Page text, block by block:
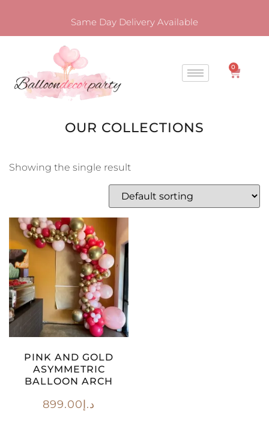
Same Day Delivery Available
0
OUR COLLECTIONS
Showing the single result
PINK AND GOLD
ASYMMETRIC
BALLOON ARCH
د.إ899.00